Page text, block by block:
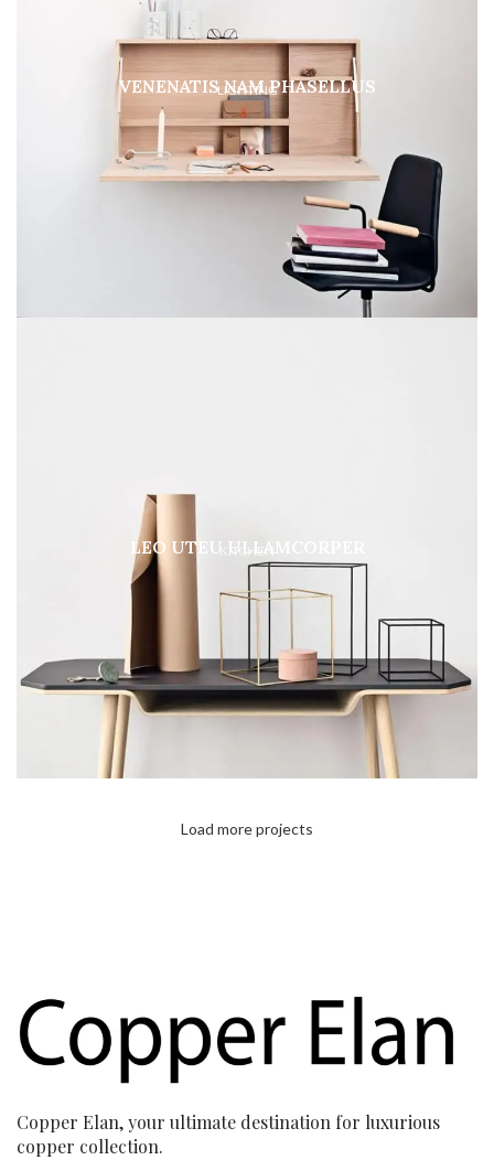
LIGHTING
VENENATIS NAM PHASELLUS
KITCHEN
LEO UTEU ULLAMCORPER
Load more projects
Copper Elan, your ultimate destination for luxurious
copper collection.